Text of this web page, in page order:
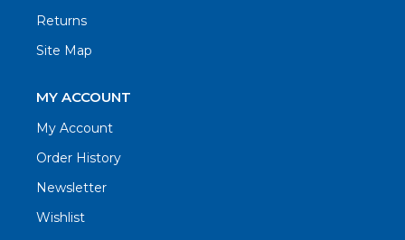
Returns
Site Map
MY ACCOUNT
My Account
Order History
Newsletter
Wishlist